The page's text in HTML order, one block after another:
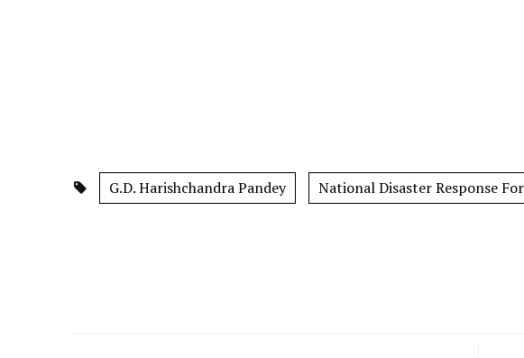
G.D. Harishchandra Pandey National Disaster Response